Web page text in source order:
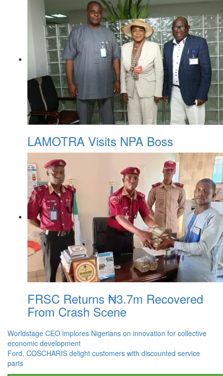
LAMOTRA Visits NPA Boss
FRSC Returns ₦3.7m Recovered
From Crash Scene
Post
navigation
Worldstage CEO implores Nigerians on innovation for collective
economic development
Ford, COSCHARIS delight customers with discounted service
parts